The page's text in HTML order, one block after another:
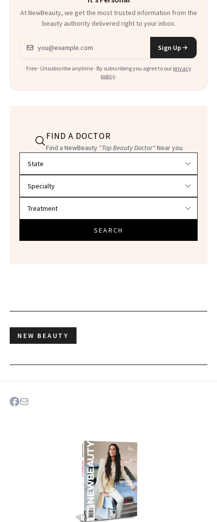
At NewBeauty, we get the most trusted information from the
beauty authority delivered right to your inbox.
Email address
Sign Up
Free · Unsubscribe anytime · By subscribing you agree to our privacy
policy.
FIND A DOCTOR
Find a NewBeauty "Top Beauty Doctor"Near you
SEARCH
NEW BEAUTY